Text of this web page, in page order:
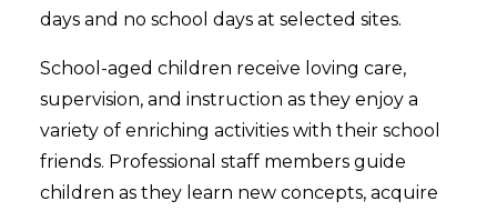
days and no school days at selected sites.
School-aged children receive loving care,
supervision, and instruction as they enjoy a
variety of enriching activities with their school
friends. Professional staff members guide
children as they learn new concepts, acquire